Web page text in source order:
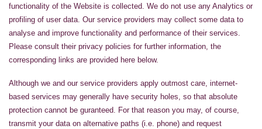
functionality of the Website is collected. We do not use any Analytics or
profiling of user data. Our service providers may collect some data to
analyse and improve functionality and performance of their services.
Please consult their privacy policies for further information, the
corresponding links are provided here below.
Although we and our service providers apply outmost care, internet-
based services may generally have security holes, so that absolute
protection cannot be guranteed. For that reason you may, of course,
transmit your data on alternative paths (i.e. phone) and request